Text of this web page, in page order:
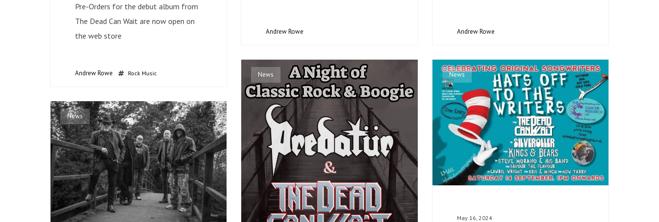
Pre-Orders for the debut album from
The Dead Can Wait are now open on
the web store
Andrew Rowe Rock Music
Andrew Rowe Andrew Rowe
News News
May 16, 2024
News